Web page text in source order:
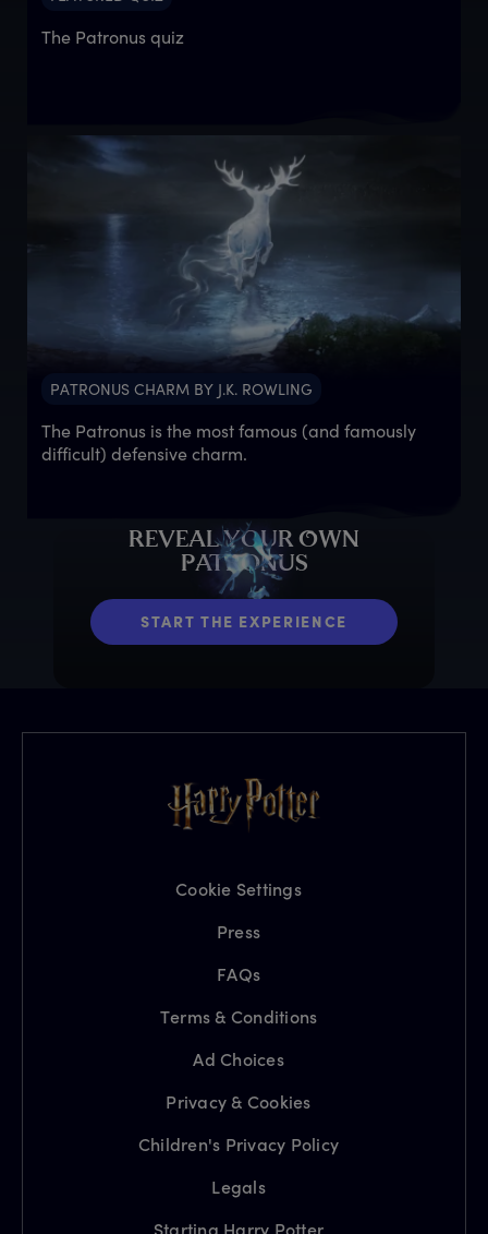
The Patronus quiz
PATRONUS CHARM BY J.K. ROWLING
The Patronus is the most famous (and famously
difficult) defensive charm.
REVEALYOUROWN
PATRONUS
START THE EXPERIENCE
Cookie Settings
Press
FAQs
Terms & Conditions
Ad Choices
Privacy & Cookies
Children's Privacy Policy
Legals
Starting Harry Potter